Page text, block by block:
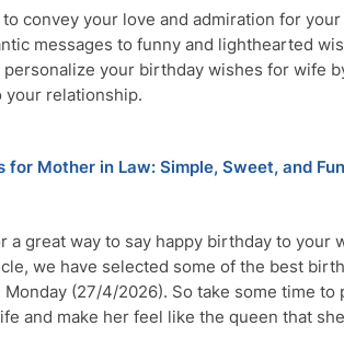
convey your love and admiration for
messages to funny and lighthearted
personalize your birthday wishes for wife
your relationship.
for Mother in Law: Simple, Sweet, and
a great way to say happy birthday to your
we have selected some of the best
(27/4/2026). So take some time
and make her feel like the queen that